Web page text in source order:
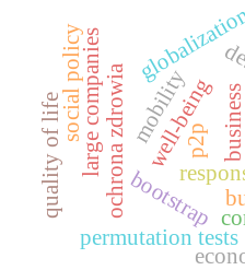
bootstrap
ochrona zdrowia business
large companies
social policy
quality of life well-being
p2p
permutation tests
mobility